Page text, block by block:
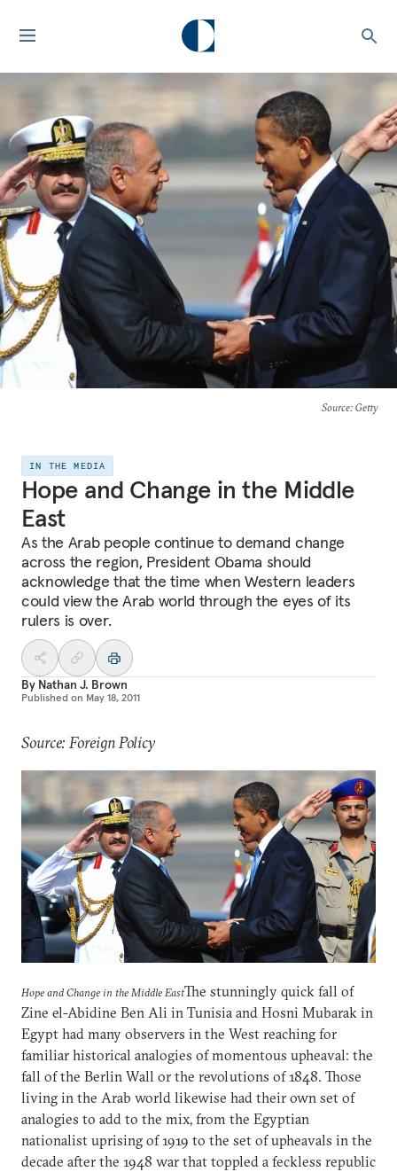
Source: Getty
IN THE MEDIA
Hope and Change in the Middle
East
As the Arab people continue to demand change
across the region, President Obama should
acknowledge that the time when Western leaders
could view the Arab world through the eyes of its
rulers is over.
By Nathan J. Brown
Published on May 18, 2011
Source: Foreign Policy
Hope and Change in the Middle EastThe stunningly quick fall of
Zine el-Abidine Ben Ali in Tunisia and Hosni Mubarak in
Egypt had many observers in the West reaching for
familiar historical analogies of momentous upheaval: the
fall of the Berlin Wall or the revolutions of 1848. Those
living in the Arab world likewise had their own set of
analogies to add to the mix, from the Egyptian
nationalist uprising of 1919 to the set of upheavals in the
decade after the 1948 war that toppled a feckless republic